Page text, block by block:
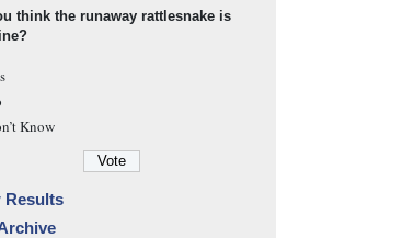
think the runaway rattlesnake is
Know
Results